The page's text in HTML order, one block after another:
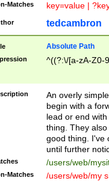
Matches key=value |
tedcambron
Absolute Path
^((?:\/[a-zA-Z0-
An overly
begin with a
lead or end
thing. They
good thing. I've
until further
/users/web/
Matches
/users/web/my